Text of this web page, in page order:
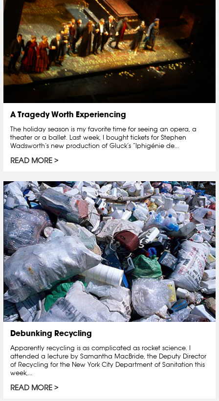
A Tragedy Worth Experiencing
The holiday season is my favorite time for seeing an opera, a
theater or a ballet. Last week, I bought tickets for Stephen
Wadsworth’s new production of Gluck’s “Iphigénie de...
READ MORE
Debunking Recycling
Apparently recycling is as complicated as rocket science. I
attended a lecture by Samantha MacBride, the Deputy Director
of Recycling for the New York City Department of Sanitation this
week,...
READ MORE